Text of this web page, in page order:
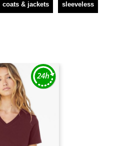
coats & jackets sleeveless